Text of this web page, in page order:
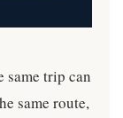
same trip can
same route,